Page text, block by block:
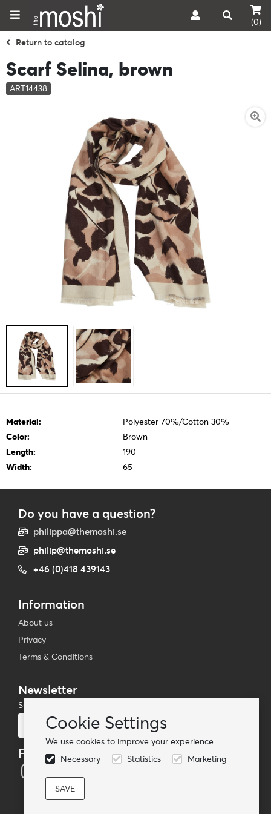
Cookie Settings
We use cookies to improve your experience
Necessary
Statistics Marketing
(0)
Return to catalog
Scarf Selina, brown
ART14438
Material:
Polyester 70%/Cotton 30%
Color:
Brown
Length:
190
Width:
65
Do you have a question?
philippa@themoshi.se
philip@themoshi.se
+46 (0)418 439143
Information
About us
Privacy
Terms & Conditions
Newsletter
Subscribe to our mailing list
Follow us